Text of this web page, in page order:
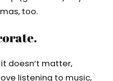
too.
doesn’t matter,
listening to music,